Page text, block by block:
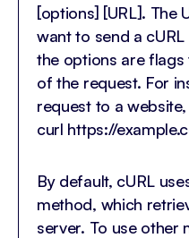
[options] [URL]. The
want to send a
the options are
of the request. For
request to a
curl https://
By default, cURL
method, which
server. To use other